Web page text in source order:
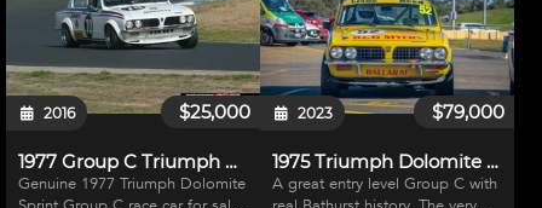
$25,000
2016
1977 Group C Triumph Dolomite
Genuine 1977 Triumph Dolomite
$79,000
2023
1975 Triumph Dolomite Sprint | Entry Level Group C
A great entry level Group C with